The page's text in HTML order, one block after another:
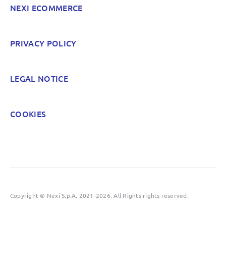
Something else? Tell us!
POST
NEXI ECOMMERCE
PRIVACY POLICY
LEGAL NOTICE
COOKIES
Copyright © Nexi S.p.A. 2021-2026. All Rights rights reserved.